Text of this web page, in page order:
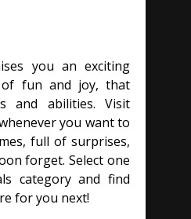
you an exciting
of fun and joy, that
and abilities. Visit
you want to
full of surprises,
forget. Select one
category and find
for you next!